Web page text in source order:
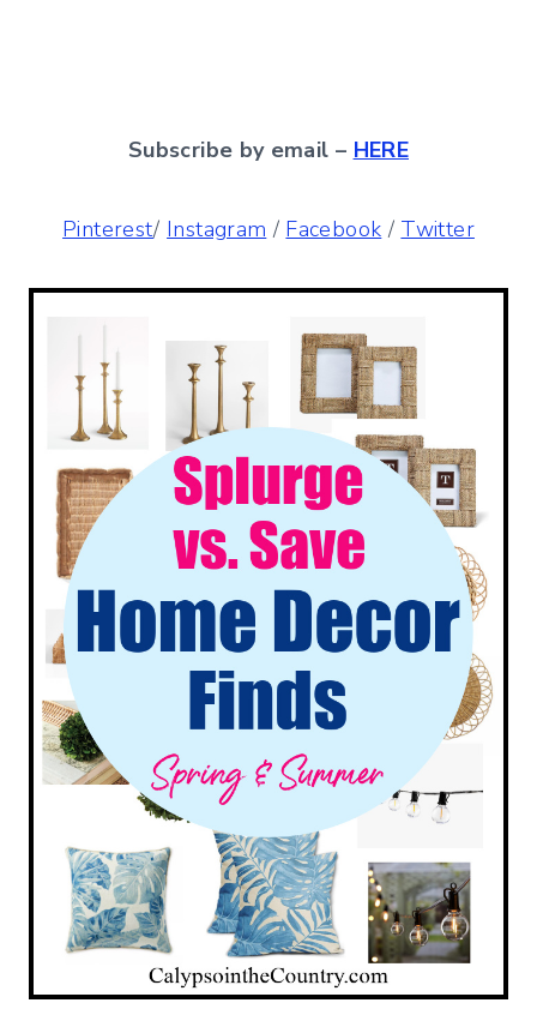
Subscribe by email – HERE
Pinterest/ Instagram / Facebook / Twitter